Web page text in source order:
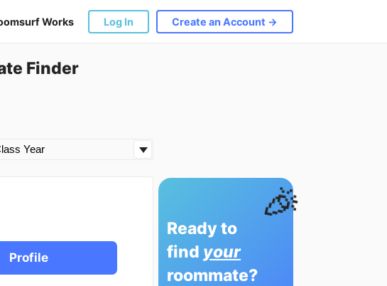
Works Log In Create an Account →
Finder
Profile
🎉
Ready to
find your
roommate?